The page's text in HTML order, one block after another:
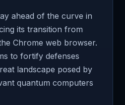
ahead of the curve in
its transition from
Chrome web browser.
to fortify defenses
landscape posed by
quantum computers